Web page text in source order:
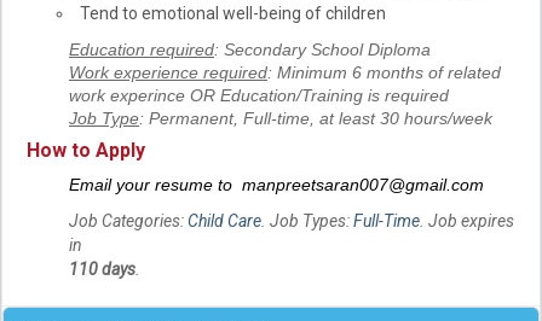
Tend to emotional well-being of children
Education required: Secondary School Diploma
Work experience required: Minimum 6 months of related
work experince OR Education/Training is required
Job Type: Permanent, Full-time, at least 30 hours/week
How to Apply
Email your resume to manpreetsaran007@gmail.com
Job Categories:Child Care . Job Types:Full-Time . Job expires
in
110 days